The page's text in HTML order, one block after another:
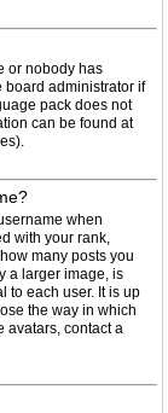
or nobody has
board administrator if
pack does not
can be found at
when
with your rank,
many posts you
a larger image, is
to each user. It is up
the way in which
avatars, contact a